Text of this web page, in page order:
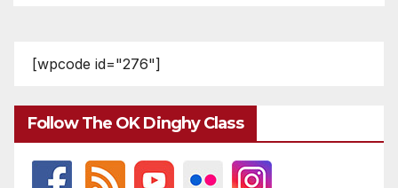
[wpcode id="276"]
Follow The OK Dinghy Class